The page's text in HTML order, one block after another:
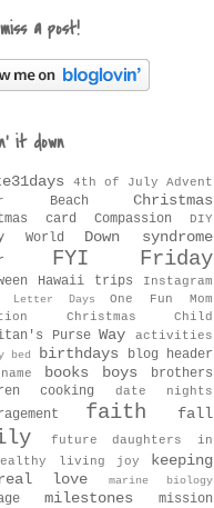
a post!
it down
4th of July Advent
Beach Christmas
card Compassion DIY
World Down syndrome
FYI Friday
Hawaii trips Instagram
Letter DaysOne Fun Mom
Christmas Child
PurseWayactivities
bed birthdays blog header
books boys
brothers
cooking date nights
faith fall
future daughters in
living joy
keeping
love marine biology
milestones mission